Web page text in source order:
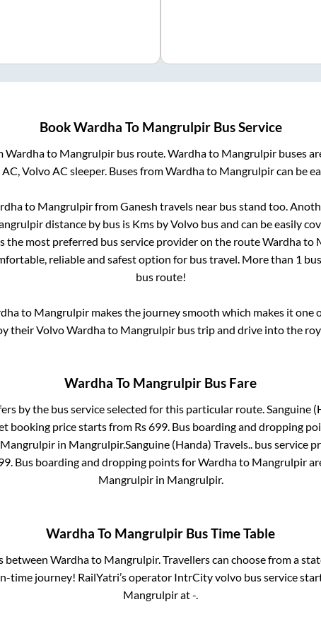
BookWardha To MangrulpirBus Service
Wardhato Mangrulpir bus route.Wardhato Mangrulpir buses
Volvo AC sleeper. Buses fromWardhato Mangrulpircan be
to MangrulpirfromGanesh travels near bus stand too.
distance by bus is Kms by Volvo bus and can be easily
the most preferred bus service provider on the routeWardhato
reliable and safest option for bus travel. More than 1
bus route!
to Mangrulpir makes the journey smooth which makes it one
their VolvoWardhato Mangrulpirbus trip and drive into the
Wardha To Mangrulpir Bus Fare
by the bus service selected for this particular route.Sanguine
booking price starts from Rs699. Bus boarding and dropping
Mangrulpir in Mangrulpir.Sanguine (Handa) Travels.. bus service
. Bus boarding and dropping points forWardhato Mangrulpir
Mangrulpirin Mangrulpir.
Wardha To Mangrulpir Bus Time Table
between Wardhato Mangrulpir. Travellers can choose from a
time journey! RailYatri’s operator IntrCity volvo bus service
Mangrulpirat-